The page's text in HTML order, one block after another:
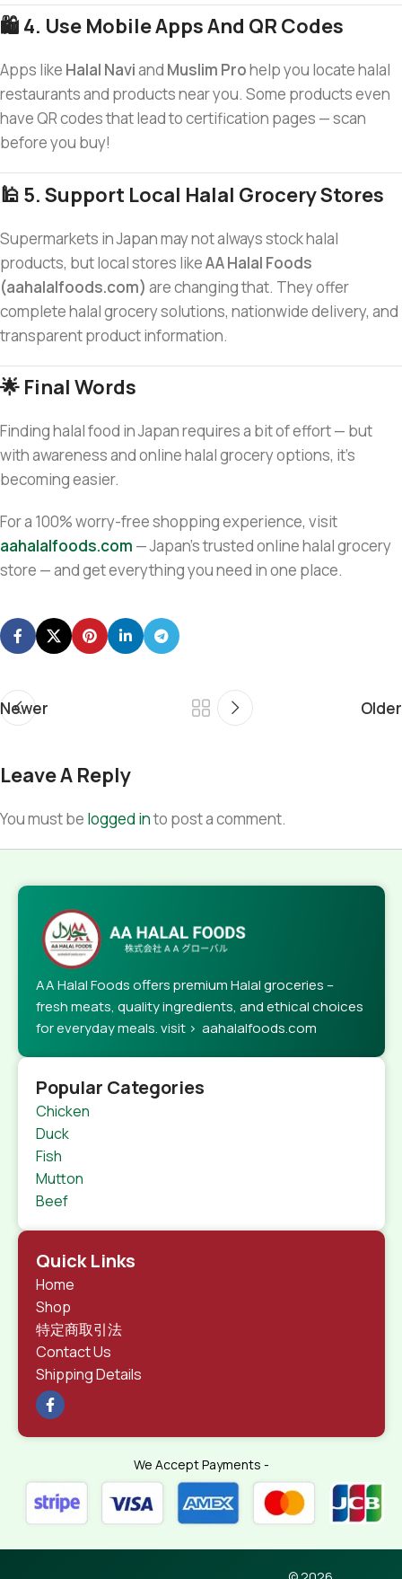
🛍️ 4. Use Mobile Apps And QR Codes
Apps like Halal Naviand Muslim Prohelp you locate halal
restaurants and products near you. Some products even
have QR codes that lead to certification pages — scan
before you buy!
🕌 5. Support Local Halal Grocery Stores
Supermarkets in Japan may not always stock halal
products, but local stores likeAA Halal Foods
(aahalalfoods.com) are changing that. They offer
complete halal grocery solutions, nationwide delivery, and
transparent product information.
🌟 Final Words
Finding halal food in Japan requires a bit of effort — but
with awareness and online halal grocery options, it’s
becoming easier.
For a 100% worry-free shopping experience, visit
aahalalfoods.com — Japan’s trusted online halal grocery
store — and get everything you need in one place.
Newer Older
Leave A Reply
You must be logged into post a comment.
AA Halal Foods offers premium Halal groceries –
fresh meats, quality ingredients, and ethical choices
for everyday meals. visit > aahalalfoods.com
Popular Categories
Chicken
Duck
Fish
Mutton
Beef
Quick Links
Home
Shop
特定商取引法
Contact Us
Shipping Details
We Accept Payments -